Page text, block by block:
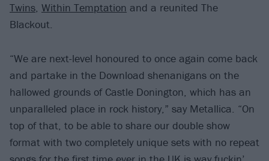
Twins, Within Temptation and a reunited The
Blackout.
“We are next-level honoured to once again come back
and partake in the Download shenanigans on the
hallowed grounds of Castle Donington, which has an
unparalleled place in rock history,” say Metallica. “On
top of that, to be able to share our double show
format with two completely unique sets with no repeat